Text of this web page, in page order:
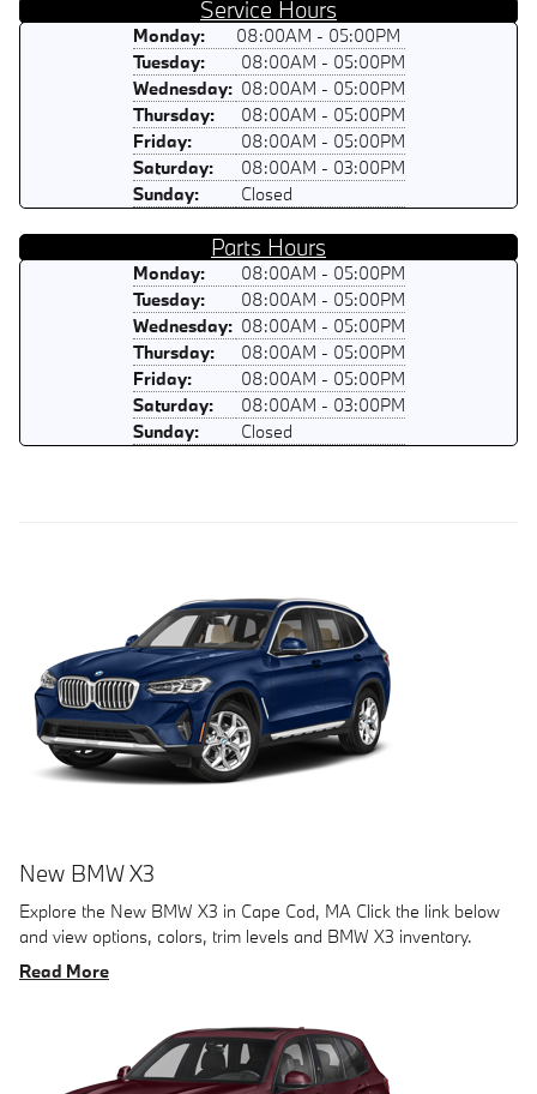
Service Hours
Monday:
08:00AM - 05:00PM
Tuesday:
08:00AM - 05:00PM
Wednesday: 08:00AM - 05:00PM
Thursday:
08:00AM - 05:00PM
Friday:
08:00AM - 05:00PM
Saturday:
08:00AM - 03:00PM
Sunday:
Closed
Parts Hours
Monday:
08:00AM - 05:00PM
Tuesday:
08:00AM - 05:00PM
Wednesday: 08:00AM - 05:00PM
Thursday:
08:00AM - 05:00PM
Friday:
08:00AM - 05:00PM
Saturday:
08:00AM - 03:00PM
Sunday:
Closed
New BMW X3
Explore the New BMW X3 in Cape Cod, MA Click the link below
and view options, colors, trim levels and BMW X3 inventory.
Read More